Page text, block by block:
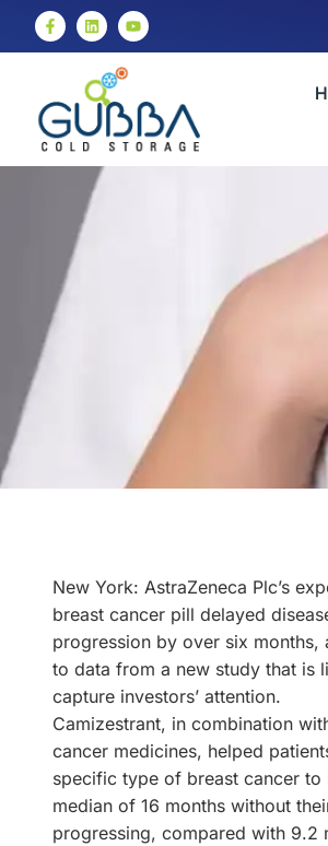
New York: AstraZeneca Plc’s
breast cancer pill delayed
progression by over six months,
to data from a new study that is
capture investors’ attention.
Camizestrant, in combination
cancer medicines, helped
specific type of breast cancer to
median of 16 months without
progressing, compared with 9.2